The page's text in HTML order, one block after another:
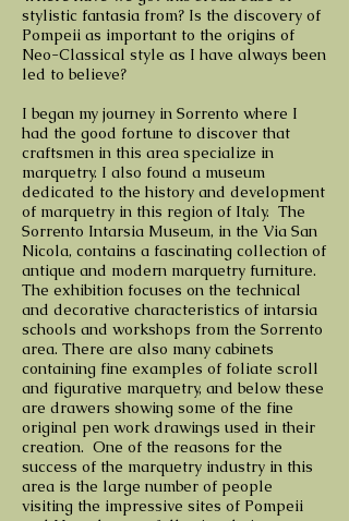
stylistic fantasia from? Is the discovery of
Pompeii as important to the origins of
Neo-Classical style as I have always been
led to believe?
I began my journey in Sorrento where I
had the good fortune to discover that
craftsmen in this area specialize in
marquetry. I also found a museum
dedicated to the history and development
of marquetry in this region of Italy. The
Sorrento Intarsia Museum, in the Via San
Nicola, contains a fascinating collection of
antique and modern marquetry furniture.
The exhibition focuses on the technical
and decorative characteristics of intarsia
schools and workshops from the Sorrento
area. There are also many cabinets
containing fine examples of foliate scroll
and figurative marquetry, and below these
are drawers showing some of the fine
original pen work drawings used in their
creation. One of the reasons for the
success of the marquetry industry in this
area is the large number of people
visiting the impressive sites of Pompeii